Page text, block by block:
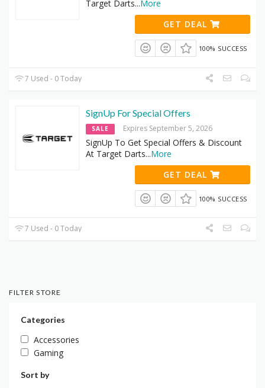
Target Darts...More
GET DEAL
100% SUCCESS
7 Used - 0 Today
SignUp For Special Offers
SALE Expires September 5, 2026
SignUp To Get Special Offers & Discount
At Target Darts...More
GET DEAL
100% SUCCESS
7 Used - 0 Today
FILTER STORE
Categories
Accessories
Gaming
Sort by